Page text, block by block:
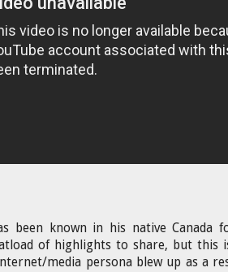
been known in his native Canada
of highlights to share, but this
media persona blew up as a